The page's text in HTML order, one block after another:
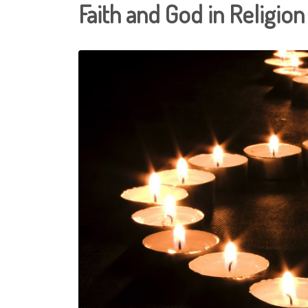
Faith and God in Religion